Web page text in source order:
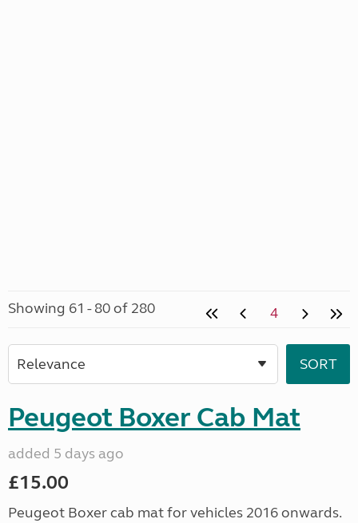
Showing 61 - 80 of 280 4
Peugeot Boxer Cab Mat
added 5 days ago
£15.00
Peugeot Boxer cab mat for vehicles 2016 onwards.